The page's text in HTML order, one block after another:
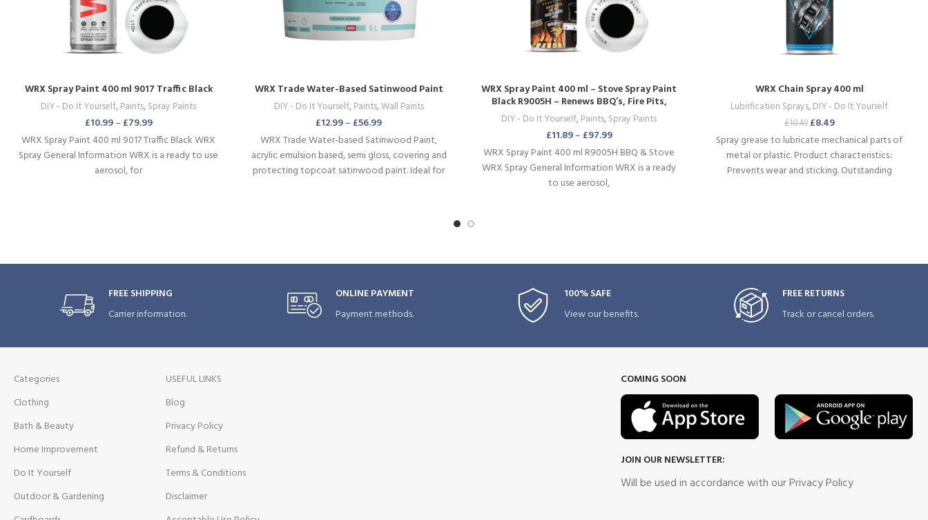
WRX Spray Paint 400 ml 9017 Traffic Black
DIY - Do It Yourself,Paints,Spray Paints
£10.99– £79.99
WRX Spray Paint 400 ml 9017 Traffic Black WRX
Spray General Information WRX is a ready to use
aerosol, for
WRX Trade Water-Based Satinwood Paint
DIY - Do It Yourself,Paints,Wall Paints
£12.99– £56.99
WRX Trade Water-based Satinwood Paint,
acrylic emulsion based, semi gloss, covering and
protecting topcoat satinwood paint. Ideal for
WRX Spray Paint 400 ml – Stove Spray Paint
Black R9005H – Renews BBQ’s, Fire Pits,
Wood Burners & More
DIY - Do It Yourself,Paints,Spray Paints
£11.89– £97.99
WRX Spray Paint 400 ml R9005H BBQ & Stove
WRX Spray General Information WRX is a ready
to use aerosol,
WRX Chain Spray 400 ml
Lubrification Sprays,DIY - Do It Yourself
£10.49 £8.49
Spray grease to lubricate mechanical parts of
metal or plastic. Product characteristics.:
Prevents wear and sticking. Outstanding
FREE SHIPPING
Carrier information.
ONLINE PAYMENT
Payment methods.
100% SAFE
View our benefits.
FREE RETURNS
Track or cancel orders.
Categories
Clothing
Bath & Beauty
Home Improvement
Do It Yourself
Outdoor & Gardening
USEFUL LINKS
Blog
Privacy Policy
Refund & Returns
Terms & Conditions
Disclaimer
COMING SOON
JOIN OUR NEWSLETTER:
Will be used in accordance with our Privacy Policy